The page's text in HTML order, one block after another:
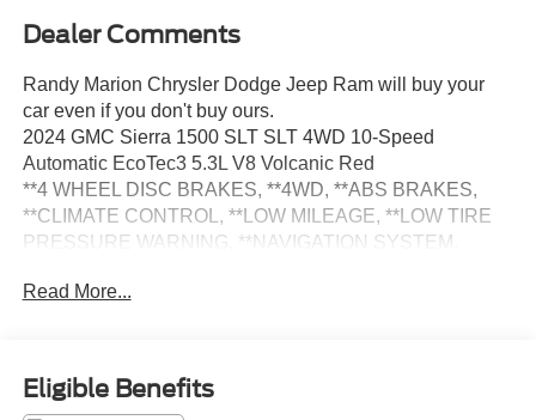
Dealer Comments
Randy Marion Chrysler Dodge Jeep Ram will buy your
car even if you don't buy ours.
2024 GMC Sierra 1500 SLT SLT 4WD 10-Speed
Automatic EcoTec3 5.3L V8 Volcanic Red
**4 WHEEL DISC BRAKES, **4WD, **ABS BRAKES,
**CLIMATE CONTROL, **LOW MILEAGE, **LOW TIRE
PRESSURE WARNING, **NAVIGATION SYSTEM,
**POWER LOCKS, **POWER SEAT, **POWER
MOORNOOF, **TRAILER / TOW PACKAGE, **XM
SATELLITE RADIO, 120-Volt Interior Power Outlet, 170
Read More...
Eligible Benefits